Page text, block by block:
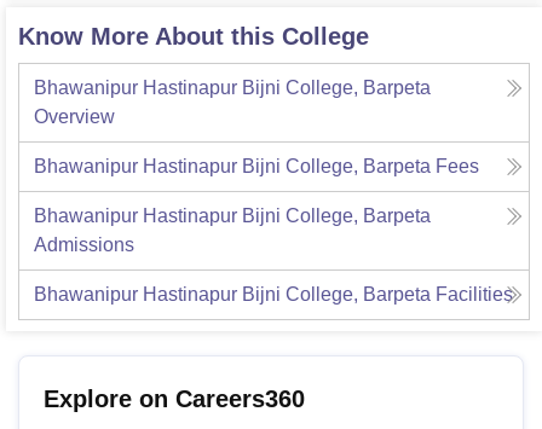
Know More About this College
Bhawanipur Hastinapur Bijni College, Barpeta
Overview
Bhawanipur Hastinapur Bijni College, Barpeta Fees
Bhawanipur Hastinapur Bijni College, Barpeta
Admissions
Bhawanipur Hastinapur Bijni College, Barpeta Facilities
Explore on Careers360